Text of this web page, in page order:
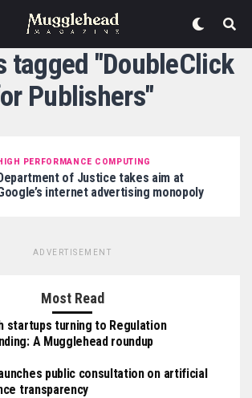
tagged "DoubleClick
Publishers"
PERFORMANCE COMPUTING
of Justice takes aim at
internet advertising monopoly
ADVERTISEMENT
Most Read
startups turning to Regulation
A Mugglehead roundup
public consultation on artificial
transparency